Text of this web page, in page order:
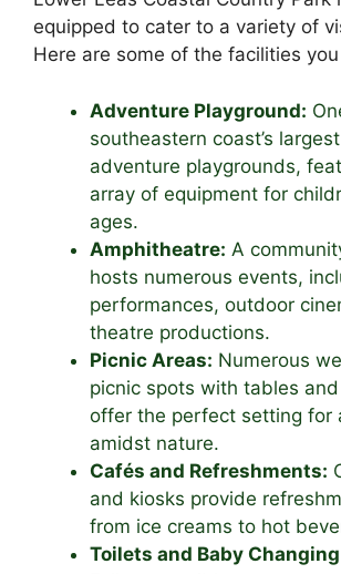
equipped to cater to a variety of
Here are some of the facilities
Adventure Playground:
southeastern coast’s
adventure playgrounds,
array of equipment for
ages.
Amphitheatre: A
hosts numerous events,
performances, outdoor
theatre productions.
Picnic Areas: Numerous
picnic spots with tables
offer the perfect setting for
amidst nature.
Cafés and Refreshments:
and kiosks provide
from ice creams to hot
Toilets and Baby